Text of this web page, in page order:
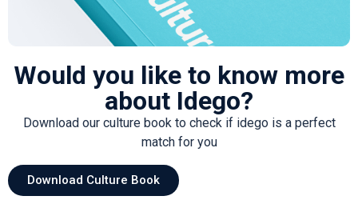
Would you like to know more
about Idego?
Download our culture book to check if idego is a perfect
match for you
Download Culture Book